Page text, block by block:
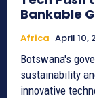
Bankable
Africa April 10,
Botswana's
sustainability
innovative